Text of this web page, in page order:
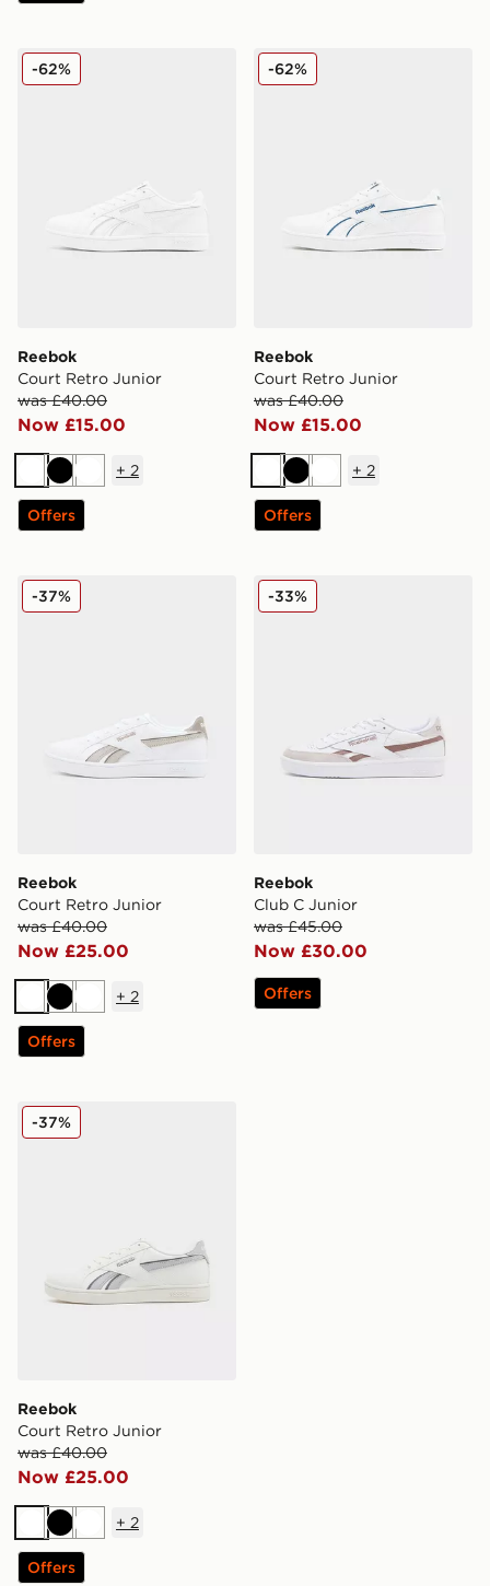
Reebok Court Retro Junior
Reebok
Court Retro Junior
was £40.00
Now £15.00
-62%
WhiteBlackWhite
+ 2
Offers
Reebok Court Retro Junior
Reebok
Court Retro Junior
was £40.00
Now £15.00
-62%
WhiteBlackWhite
+ 2
Offers
Reebok Court Retro Junior
Reebok
Court Retro Junior
was £40.00
Now £25.00
-37%
WhiteBlackWhite
+ 2
Offers
Reebok Club C Junior
Reebok
Club C Junior
was £45.00
Now £30.00
-33%
Offers
Reebok Court Retro Junior
Reebok
Court Retro Junior
was £40.00
Now £25.00
-37%
WhiteBlackWhite
+ 2
Offers